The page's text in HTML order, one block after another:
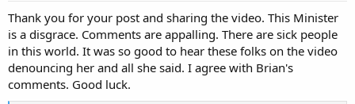
Thank you for your post and sharing the video. This Minister
is a disgrace. Comments are appalling. There are sick people
in this world. It was so good to hear these folks on the video
denouncing her and all she said. I agree with Brian's
comments. Good luck.